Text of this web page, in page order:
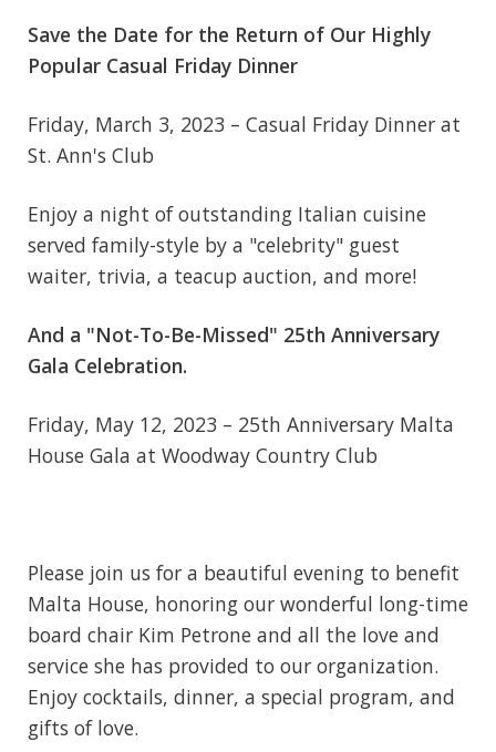
Save the Date for the Return of Our Highly
Popular Casual Friday Dinner
Friday, March 3, 2023 – Casual Friday Dinner at
St. Ann's Club
Enjoy a night of outstanding Italian cuisine
served family-style by a "celebrity" guest
waiter, trivia, a teacup auction, and more!
And a "Not-To-Be-Missed" 25th Anniversary
Gala Celebration.
Friday, May 12, 2023 – 25th Anniversary Malta
House Gala at Woodway Country Club
Please join us for a beautiful evening to benefit
Malta House, honoring our wonderful long-time
board chair Kim Petrone and all the love and
service she has provided to our organization.
Enjoy cocktails, dinner, a special program, and
gifts of love.